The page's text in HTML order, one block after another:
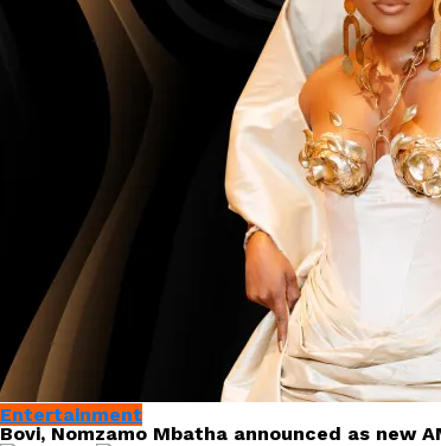
Entertainment
Bovi, Nomzamo Mbatha announced as new